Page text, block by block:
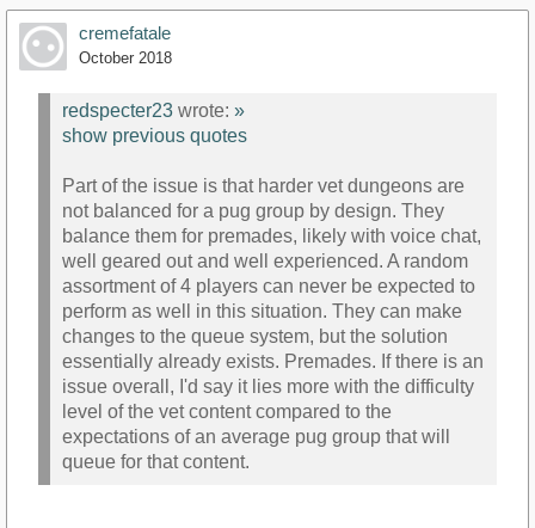
cremefatale
October 2018
redspecter23 wrote: »
show previous quotes
Part of the issue is that harder vet dungeons are
not balanced for a pug group by design. They
balance them for premades, likely with voice chat,
well geared out and well experienced. A random
assortment of 4 players can never be expected to
perform as well in this situation. They can make
changes to the queue system, but the solution
essentially already exists. Premades. If there is an
issue overall, I'd say it lies more with the difficulty
level of the vet content compared to the
expectations of an average pug group that will
queue for that content.